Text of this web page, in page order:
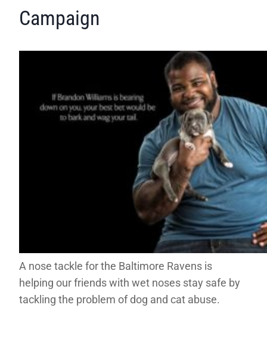
Campaign
A nose tackle for the Baltimore Ravens is
helping our friends with wet noses stay safe by
tackling the problem of dog and cat abuse.